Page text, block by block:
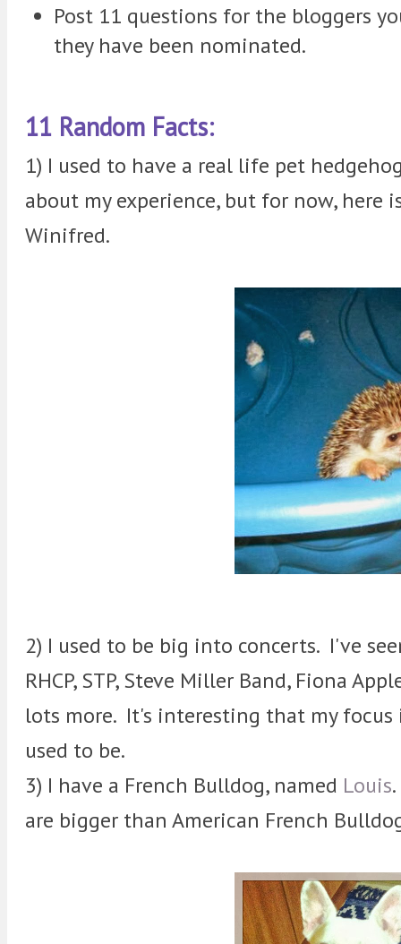
Post 11 questions for the bloggers
they have been nominated.
11 Random Facts:
1) I used to have a real life pet
about my experience, but for now, here
Winifred.
2) I used to be big into concerts. I've
RHCP, STP, Steve Miller Band, Fiona
lots more. It's interesting that my
used to be.
3) I have a French Bulldog, named Louis
are bigger than American French